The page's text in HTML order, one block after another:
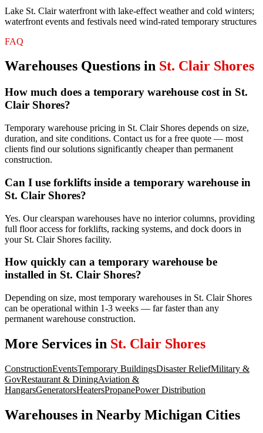
Lake St. Clair waterfront with lake-effect weather and cold winters;
waterfront events and festivals need wind-rated temporary structures
FAQ
Warehouses Questions in St. Clair Shores
How much does a temporary warehouse cost in St.
Clair Shores?
Temporary warehouse pricing in St. Clair Shores depends on size,
duration, and site conditions. Contact us for a free quote — most
clients find our solutions significantly cheaper than permanent
construction.
Can I use forklifts inside a temporary warehouse in
St. Clair Shores?
Yes. Our clearspan warehouses have no interior columns, providing
full floor access for forklifts, racking systems, and dock doors in
your St. Clair Shores facility.
How quickly can a temporary warehouse be
installed in St. Clair Shores?
Depending on size, most temporary warehouses in St. Clair Shores
can be operational within 1-3 weeks — far faster than any
permanent warehouse construction.
More Services in St. Clair Shores
ConstructionEventsTemporary BuildingsDisaster ReliefMilitary &
GovRestaurant & DiningAviation &
HangarsGeneratorsHeatersPropanePower Distribution
Warehouses in Nearby Michigan Cities